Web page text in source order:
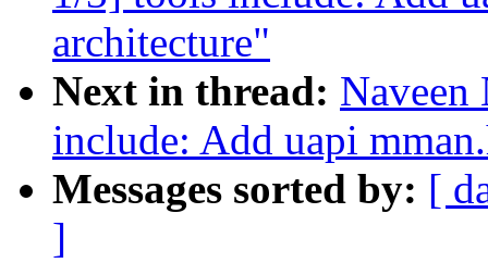
architecture"
Next in thread: Naveen
include: Add uapi
Messages sorted by: [
]